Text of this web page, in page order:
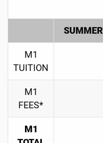
SUMMER
M1
TUITION
M1
FEES*
M1